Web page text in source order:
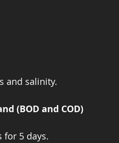
and salinity.
(BOD and COD)
for 5 days.